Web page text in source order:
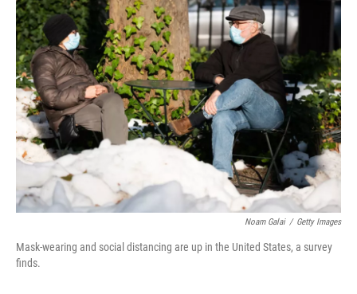
Noam Galai / Getty Images
Mask-wearing and social distancing are up in the United States, a survey
finds.